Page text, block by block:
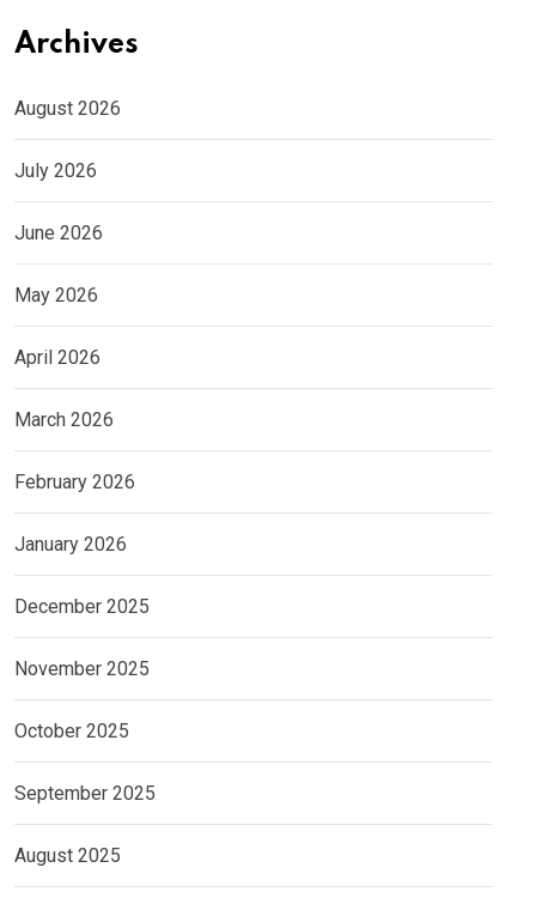
Archives
August 2026
July 2026
June 2026
May 2026
April 2026
March 2026
February 2026
January 2026
December 2025
November 2025
October 2025
September 2025
August 2025